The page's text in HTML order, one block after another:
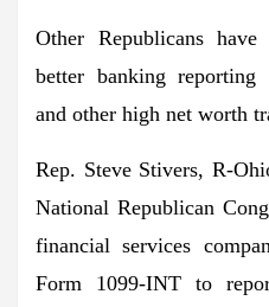
Other Republicans
better banking reporting
and other high net worth
Rep. Steve Stivers, R-
National Republican
financial services
Form 1099-INT to